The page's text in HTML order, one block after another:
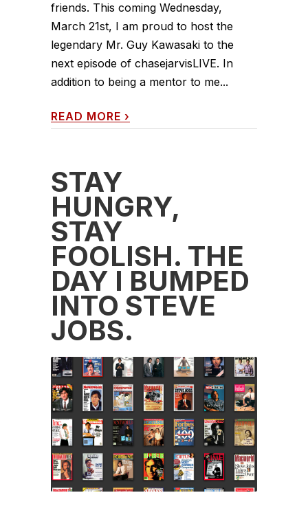
friends. This coming Wednesday,
March 21st, I am proud to host the
legendary Mr. Guy Kawasaki to the
next episode of chasejarvisLIVE. In
addition to being a mentor to me...
READ MORE ›
STAY
HUNGRY,
STAY
FOOLISH. THE
DAY I BUMPED
INTO STEVE
JOBS.